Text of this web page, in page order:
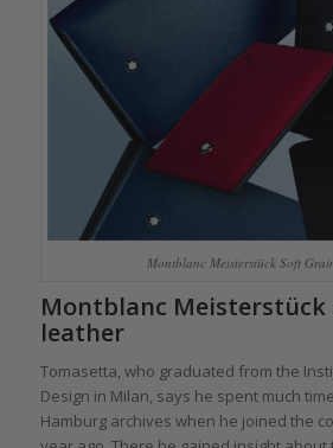
Montblanc Meisterstück Soft
Montblanc
leather
Tomasetta, who graduated from the
Design in Milan, says he spent much
Hamburg archives when he joined the